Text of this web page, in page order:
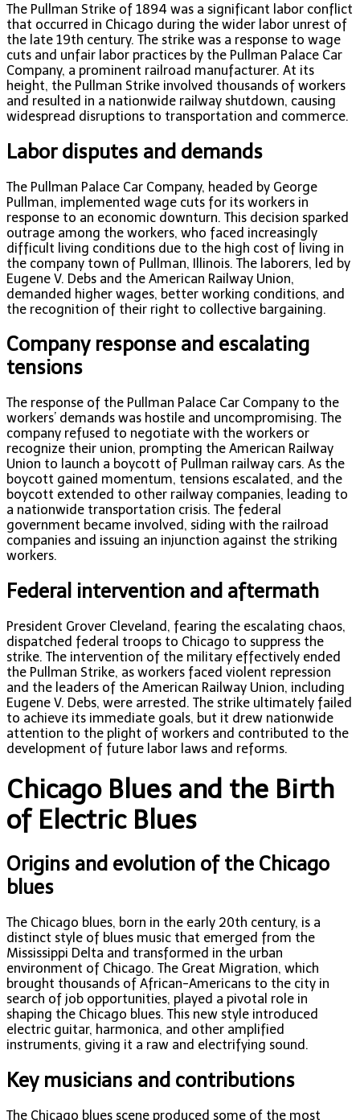
The Pullman Strike of 1894 was a significant labor conflict
that occurred in Chicago during the wider labor unrest of
the late 19th century. The strike was a response to wage
cuts and unfair labor practices by the Pullman Palace Car
Company, a prominent railroad manufacturer. At its
height, the Pullman Strike involved thousands of workers
and resulted in a nationwide railway shutdown, causing
widespread disruptions to transportation and commerce.
Labor disputes and demands
The Pullman Palace Car Company, headed by George
Pullman, implemented wage cuts for its workers in
response to an economic downturn. This decision sparked
outrage among the workers, who faced increasingly
difficult living conditions due to the high cost of living in
the company town of Pullman, Illinois. The laborers, led by
Eugene V. Debs and the American Railway Union,
demanded higher wages, better working conditions, and
the recognition of their right to collective bargaining.
Company response and escalating
tensions
The response of the Pullman Palace Car Company to the
workers’ demands was hostile and uncompromising. The
company refused to negotiate with the workers or
recognize their union, prompting the American Railway
Union to launch a boycott of Pullman railway cars. As the
boycott gained momentum, tensions escalated, and the
boycott extended to other railway companies, leading to
a nationwide transportation crisis. The federal
government became involved, siding with the railroad
companies and issuing an injunction against the striking
workers.
Federal intervention and aftermath
President Grover Cleveland, fearing the escalating chaos,
dispatched federal troops to Chicago to suppress the
strike. The intervention of the military effectively ended
the Pullman Strike, as workers faced violent repression
and the leaders of the American Railway Union, including
Eugene V. Debs, were arrested. The strike ultimately failed
to achieve its immediate goals, but it drew nationwide
attention to the plight of workers and contributed to the
development of future labor laws and reforms.
Chicago Blues and the Birth
of Electric Blues
Origins and evolution of the Chicago
blues
The Chicago blues, born in the early 20th century, is a
distinct style of blues music that emerged from the
Mississippi Delta and transformed in the urban
environment of Chicago. The Great Migration, which
brought thousands of African-Americans to the city in
search of job opportunities, played a pivotal role in
shaping the Chicago blues. This new style introduced
electric guitar, harmonica, and other amplified
instruments, giving it a raw and electrifying sound.
Key musicians and contributions
The Chicago blues scene produced some of the most